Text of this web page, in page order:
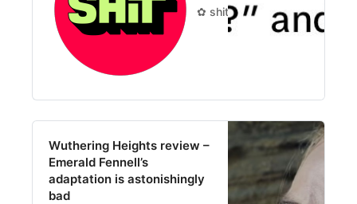
✿ shit you should care about
Wuthering Heights review –
Emerald Fennell’s
adaptation is astonishingly
bad